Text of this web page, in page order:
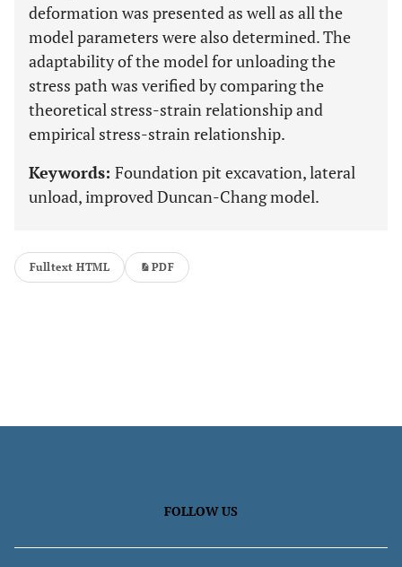
deformation was presented as well as all the
model parameters were also determined. The
adaptability of the model for unloading the
stress path was verified by comparing the
theoretical stress-strain relationship and
empirical stress-strain relationship.
Keywords: Foundation pit excavation, lateral
unload, improved Duncan-Chang model.
Fulltext HTML PDF
FOLLOW US